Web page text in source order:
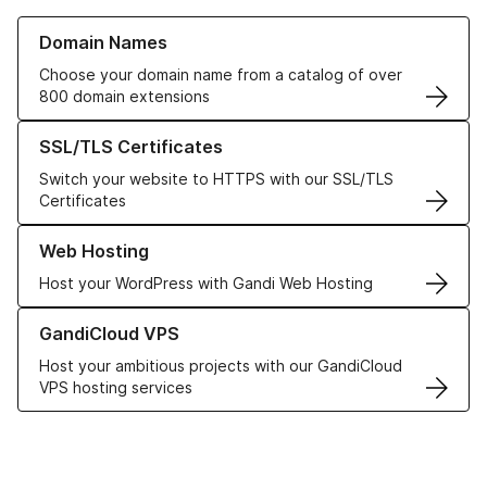
Domain Names
Choose your domain name from a catalog of over
800 domain extensions
Learn more about our Domain Names
SSL/TLS Certificates
Switch your website to HTTPS with our SSL/TLS
Certificates
Learn more about our SSL/TLS Certificates
Web Hosting
Host your WordPress with Gandi Web Hosting
Learn more about our Web Hosting solutions
GandiCloud VPS
Host your ambitious projects with our GandiCloud
VPS hosting services
Learn more about GandiCloud VPS